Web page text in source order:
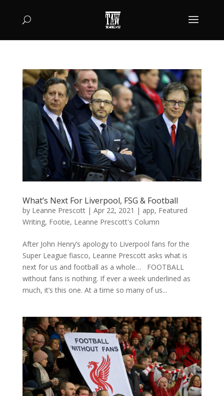
What’s Next For Liverpool, FSG & Football
by Leanne Prescott| Apr 22, 2021 | app, Featured
Writing, Footie, Leanne Prescott's Column
After John Henry’s apology to Liverpool fans for the
Super League fiasco, Leanne Prescott asks what is
next for us and football as a whole… FOOTBALL
without fans is nothing. If ever a week underlined as
much, it’s this one. At a time so many of us...